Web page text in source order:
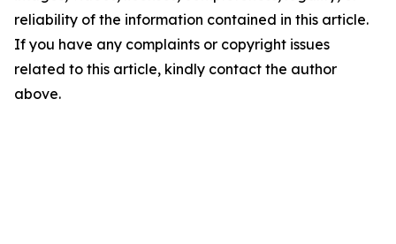
reliability of the information contained in this article.
If you have any complaints or copyright issues
related to this article, kindly contact the author
above.